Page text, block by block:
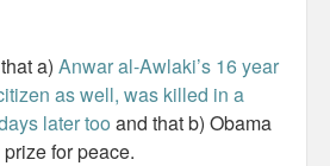
a) Anwar al-Awlaki’s 16 year
as well, was killed in a
later too and that b) Obama
for peace.